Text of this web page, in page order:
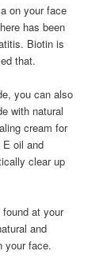
on your face
has been
Biotin is
that.
you can also
with natural
cream for
oil and
clear up
at your
and
your face.